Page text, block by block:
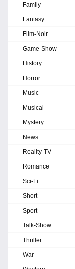
Family
Fantasy
Film-Noir
Game-Show
History
Horror
Music
Musical
Mystery
News
Reality-TV
Romance
Sci-Fi
Short
Sport
Talk-Show
Thriller
War